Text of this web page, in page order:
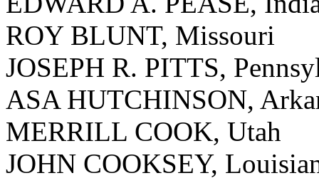
ROY BLUNT, Missouri
JOSEPH R. PITTS,
ASA HUTCHINSON,
MERRILL COOK, Utah
JOHN COOKSEY,